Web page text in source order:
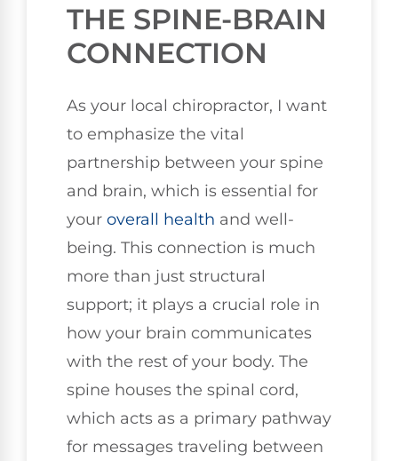
THE SPINE-BRAIN
CONNECTION
As your local chiropractor, I want
to emphasize the vital
partnership between your spine
and brain, which is essential for
your overall health and well-
being. This connection is much
more than just structural
support; it plays a crucial role in
how your brain communicates
with the rest of your body. The
spine houses the spinal cord,
which acts as a primary pathway
for messages traveling between